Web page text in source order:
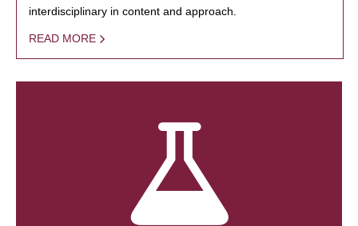
interdisciplinary in content and approach.
READ MORE